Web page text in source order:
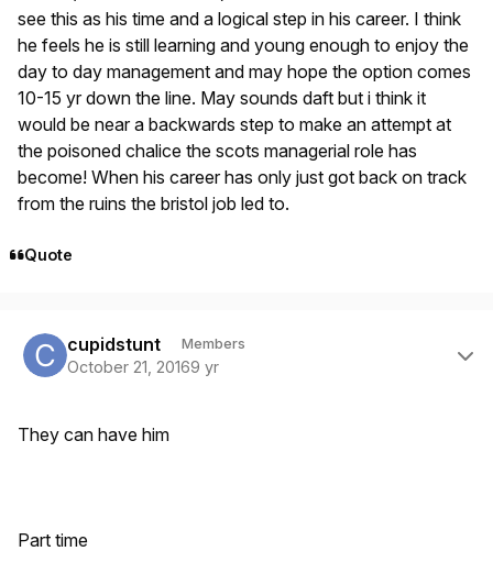
see this as his time and a logical step in his career. I think
he feels he is still learning and young enough to enjoy the
day to day management and may hope the option comes
10-15 yr down the line. May sounds daft but i think it
would be near a backwards step to make an attempt at
the poisoned chalice the scots managerial role has
become! When his career has only just got back on track
from the ruins the bristol job led to.
Quote
cupidstunt Members
October 21, 20169 yr
They can have him
Part time